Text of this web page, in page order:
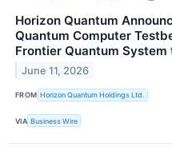
Horizon Quantum
Quantum Computer
Frontier Quantum System
June 11, 2026
FROM Horizon Quantum Holdings Ltd.
VIA Business Wire